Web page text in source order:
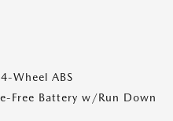
Wheel ABS
Free Battery w/Run Down